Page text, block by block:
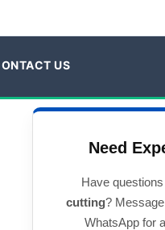
US
Need
Have
cutting?
WhatsApp for